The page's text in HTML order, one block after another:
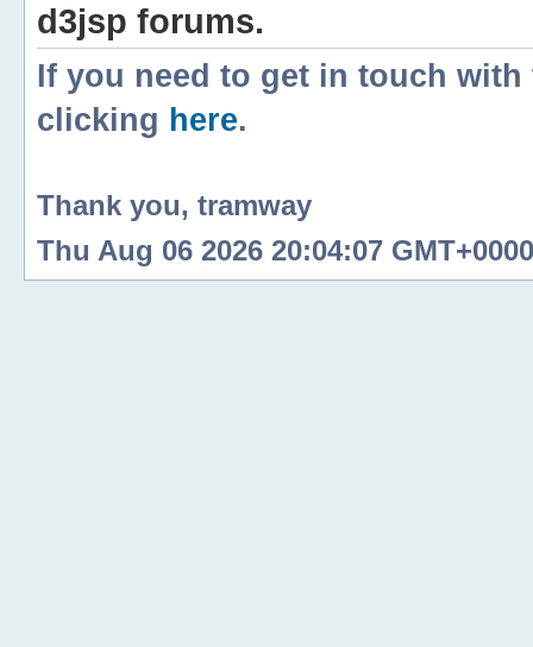
d3jsp forums.
If you need to get in touch
clicking here.
Thank you, tramway
Thu Aug 06 2026 20:04:07